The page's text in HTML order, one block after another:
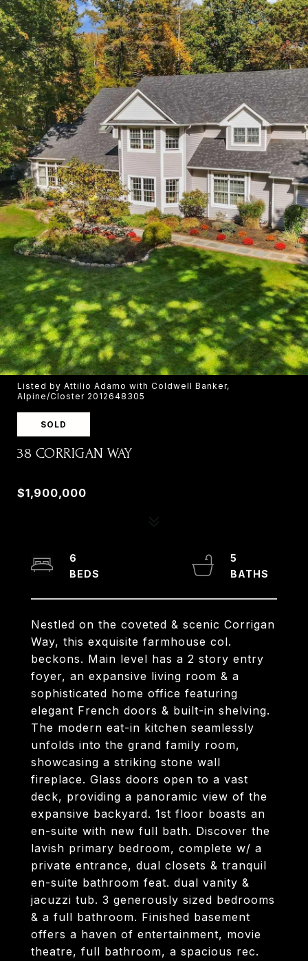
Listed by Attilio Adamo with Coldwell Banker,
Alpine/Closter 2012648305
SOLD
38 CORRIGAN WAY
$1,900,000
Nestled on the coveted & scenic Corrigan
Way, this exquisite farmhouse col.
beckons. Main level has a 2 story entry
foyer, an expansive living room & a
sophisticated home office featuring
elegant French doors & built-in shelving.
The modern eat-in kitchen seamlessly
unfolds into the grand family room,
showcasing a striking stone wall
fireplace. Glass doors open to a vast
deck, providing a panoramic view of the
expansive backyard. 1st floor boasts an
en-suite with new full bath. Discover the
lavish primary bedroom, complete w/ a
private entrance, dual closets & tranquil
en-suite bathroom feat. dual vanity &
jacuzzi tub. 3 generously sized bedrooms
& a full bathroom. Finished basement
offers a haven of entertainment, movie
theatre, full bathroom, a spacious rec.
6
5